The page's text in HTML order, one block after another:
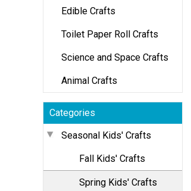
Edible Crafts
Toilet Paper Roll Crafts
Science and Space Crafts
Animal Crafts
Categories
Seasonal Kids' Crafts
Fall Kids' Crafts
Spring Kids' Crafts